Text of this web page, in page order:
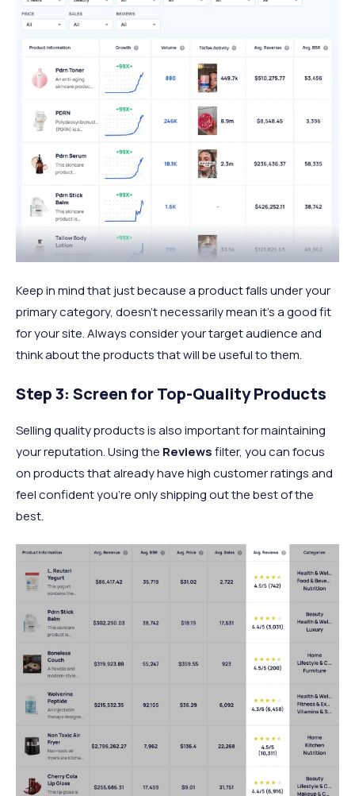
Keep in mind that just because a product falls under your
primary category, doesn’t necessarily mean it’s a good fit
for your site. Always consider your target audience and
think about the products that will be useful to them.
Step 3: Screen for Top-Quality Products
Selling quality products is also important for maintaining
your reputation. Using the Reviewsfilter, you can focus
on products that already have high customer ratings and
feel confident you’re only shipping out the best of the
best.